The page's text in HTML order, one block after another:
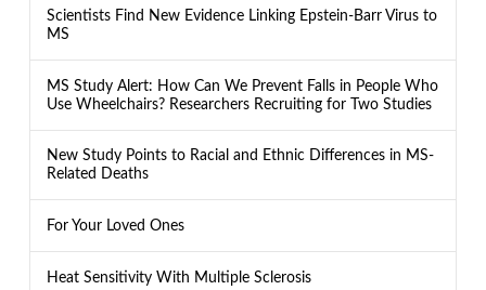
Scientists Find New Evidence Linking Epstein-Barr Virus to
MS
MS Study Alert: How Can We Prevent Falls in People Who
Use Wheelchairs? Researchers Recruiting for Two Studies
New Study Points to Racial and Ethnic Differences in MS-
Related Deaths
For Your Loved Ones
Heat Sensitivity With Multiple Sclerosis